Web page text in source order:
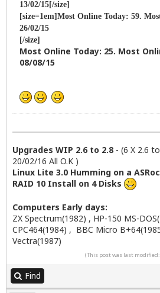
13/02/15[/size]
[size=1em]Most Online Today: 59.
26/02/15
[/size]
Most Online Today: 25. Most
08/08/15
Upgrades WIP 2.6 to 2.8- (6 X 2.6
20/02/16 All O.K )
Linux Lite 3.0 Humming on a
RAID 10 Install on 4 Disks
Computers Early days:
ZX Spectrum(1982) , HP-150 MS-
CPC464(1984) , BBC Micro
Vectra(1987)
(This post was last modified:
Find